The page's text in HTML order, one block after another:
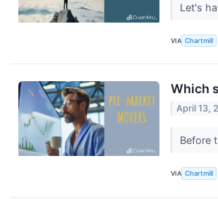
Let's
VIA Chartmill
Which
April 13,
Before
VIA Chartmill